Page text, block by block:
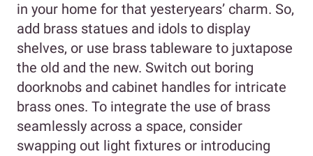
in your home for that yesteryears’ charm. So,
add brass statues and idols to display
shelves, or use brass tableware to juxtapose
the old and the new. Switch out boring
doorknobs and cabinet handles for intricate
brass ones. To integrate the use of brass
seamlessly across a space, consider
swapping out light fixtures or introducing